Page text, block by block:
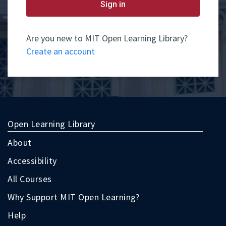
an
use
the
button
register.
Sign in
Are you new to MIT Open Learning Library?
Create an account
Open Learning Library
About
Accessibility
All Courses
Why Support MIT Open Learning?
Help